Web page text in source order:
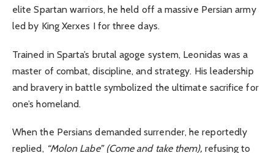
elite Spartan warriors, he held off a massive Persian army
led by King Xerxes I for three days.
Trained in Sparta’s brutal agoge system, Leonidas was a
master of combat, discipline, and strategy. His leadership
and bravery in battle symbolized the ultimate sacrifice for
one’s homeland.
When the Persians demanded surrender, he reportedly
replied, “Molon Labe” (Come and take them), refusing to